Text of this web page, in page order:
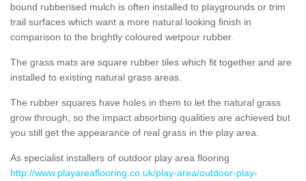
bound rubberised mulch is often installed to playgrounds or trim
trail surfaces which want a more natural looking finish in
comparison to the brightly coloured wetpour rubber.
The grass mats are square rubber tiles which fit together and are
installed to existing natural grass areas.
The rubber squares have holes in them to let the natural grass
grow through, so the impact absorbing qualities are achieved but
you still get the appearance of real grass in the play area.
As specialist installers of outdoor play area flooring
http://www.playareaflooring.co.uk/play-area/outdoor-play-